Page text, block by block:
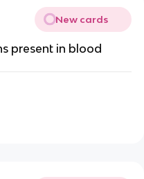
New cards
present in blood